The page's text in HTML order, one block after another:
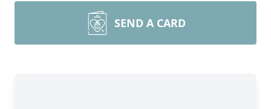
SEND A CARD